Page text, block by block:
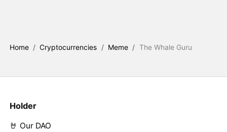
Home / Cryptocurrencies / Meme / The Whale Guru
Holder
🤘 Our DAO